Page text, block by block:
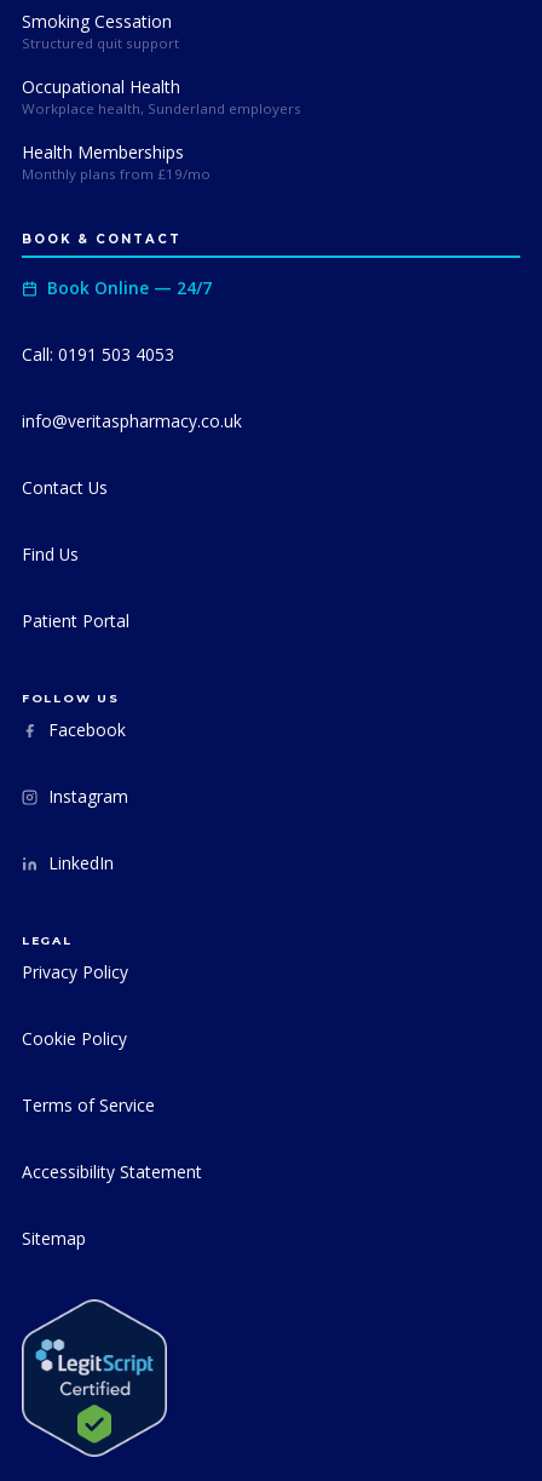
Smoking Cessation
Structured quit support
Occupational Health
Workplace health, Sunderland employers
Health Memberships
Monthly plans from £19/mo
BOOK & CONTACT
Book Online — 24/7
Call: 0191 503 4053
info@veritaspharmacy.co.uk
Contact Us
Find Us
Patient Portal
FOLLOW US
Facebook
Instagram
LinkedIn
LEGAL
Privacy Policy
Cookie Policy
Terms of Service
Accessibility Statement
Sitemap